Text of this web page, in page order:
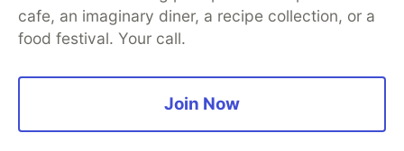
cafe, an imaginary diner, a recipe collection, or a
food festival. Your call.
Join Now
Code of Conduct
Privacy Policy
Terms of Use
Built on
Forem— the open source software that powers
and other inclusive communities.